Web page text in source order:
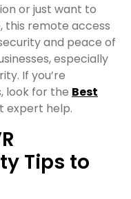
or just want to
this remote access
and peace of
especially
If you’re
look for the Best
expert help.
Tips to